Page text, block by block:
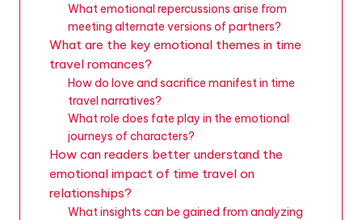
What emotional repercussions arise from
meeting alternate versions of partners?
What are the key emotional themes in time
travel romances?
How do love and sacrifice manifest in time
travel narratives?
What role does fate play in the emotional
journeys of characters?
How can readers better understand the
emotional impact of time travel on
relationships?
What insights can be gained from analyzing